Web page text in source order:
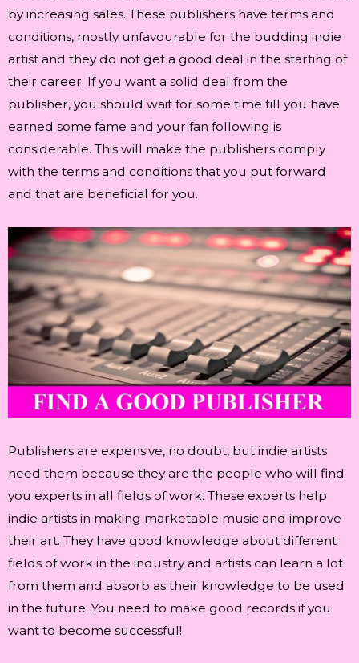
by increasing sales. These publishers have terms and
conditions, mostly unfavourable for the budding indie
artist and they do not get a good deal in the starting of
their career. If you want a solid deal from the
publisher, you should wait for some time till you have
earned some fame and your fan following is
considerable. This will make the publishers comply
with the terms and conditions that you put forward
and that are beneficial for you.
Publishers are expensive, no doubt, but indie artists
need them because they are the people who will find
you experts in all fields of work. These experts help
indie artists in making marketable music and improve
their art. They have good knowledge about different
fields of work in the industry and artists can learn a lot
from them and absorb as their knowledge to be used
in the future. You need to make good records if you
want to become successful!